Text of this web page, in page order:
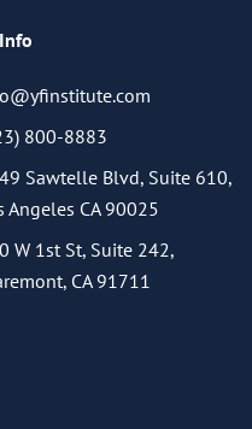
800-8883
Sawtelle Blvd, Suite 610,
Angeles CA 90025
W 1st St, Suite 242,
CA 91711